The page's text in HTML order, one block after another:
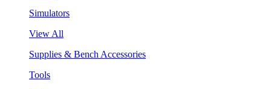
Simulators
View All
Supplies & Bench Accessories
Tools